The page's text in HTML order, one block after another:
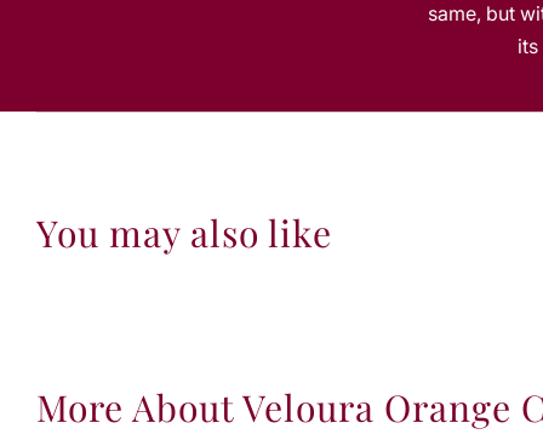
same, but
You may also like
More About Veloura Orange